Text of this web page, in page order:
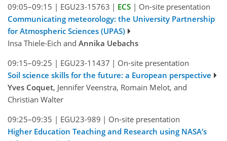
09:05–09:15 | EGU23-15763 | ECS | On-site presentation
Communicating meteorology: the University Partnership
for Atmospheric Sciences (UPAS)
Insa Thiele-Eich and Annika Uebachs
09:15–09:25 | EGU23-11437 | On-site presentation
Soil science skills for the future: a European perspective
Yves Coquet, Jennifer Veenstra, Romain Melot, and
Christian Walter
09:25–09:35 | EGU23-989 | On-site presentation
Higher Education Teaching and Research using NASA’s